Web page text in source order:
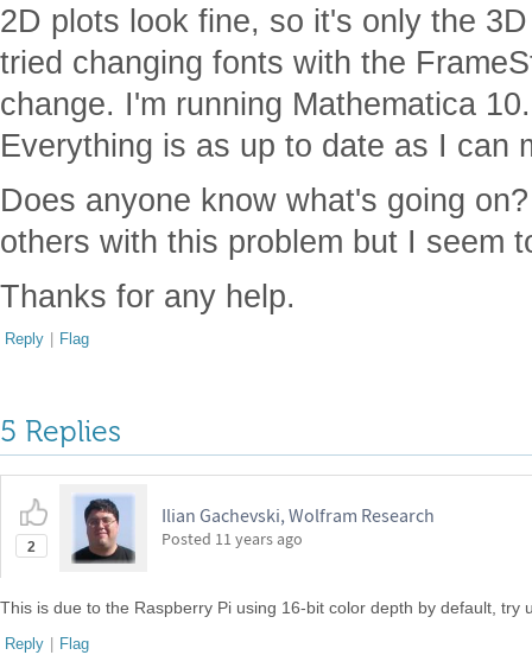
2D plots look fine, so it's only the
tried changing fonts with the
change. I'm running Mathematica
Everything is as up to date as I can
Does anyone know what's going
others with this problem but I seem
Thanks for any help.
Reply | Flag
5 Replies
2
Ilian Gachevski, Wolfram Research
Posted 11 years ago
This is due to the Raspberry Pi using 16-bit color depth by default, try
Reply | Flag